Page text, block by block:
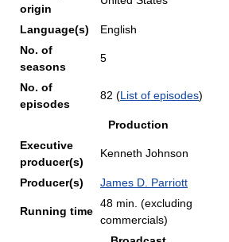
origin
Language(s)
English
No. of
seasons
5
No. of
episodes
82 (List of episodes)
Production
Executive
producer(s)
Kenneth Johnson
Producer(s) James D. Parriott
Running time
48 min. (excluding
commercials)